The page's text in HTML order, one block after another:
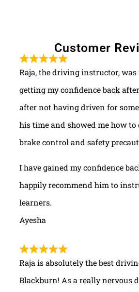
Customer
Raja, the driving instructor,
getting my confidence back
after not having driven for
his time and showed me how
brake control and safety
I have gained my confidence
happily recommend him to
learners.
Ayesha
Raja is absolutely the best
Blackburn! As a really nervous